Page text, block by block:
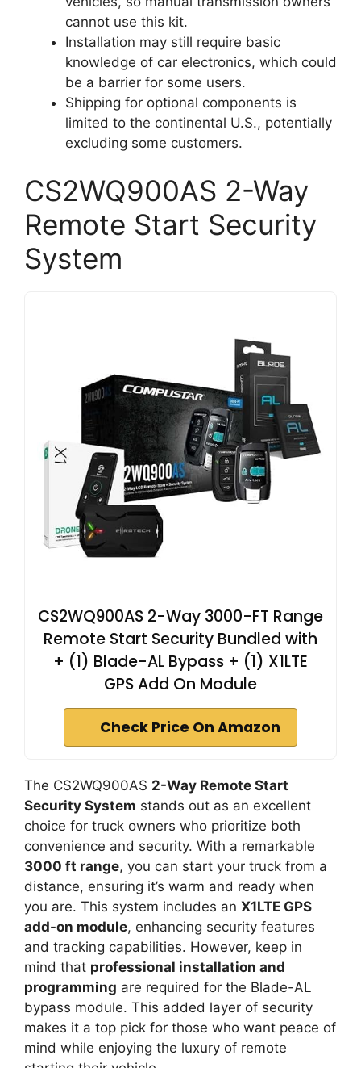
cannot use this kit.
Installation may still require basic
knowledge of car electronics, which could
be a barrier for some users.
Shipping for optional components is
limited to the continental U.S., potentially
excluding some customers.
CS2WQ900AS 2-Way
Remote Start Security
System
CS2WQ900AS 2-Way 3000-FT Range
Remote Start Security Bundled with
+ (1) Blade-AL Bypass + (1) X1LTE
GPS Add On Module
Check Price On Amazon
The CS2WQ900AS 2-Way Remote Start
Security System stands out as an excellent
choice for truck owners who prioritize both
convenience and security. With a remarkable
3000 ft range, you can start your truck from a
distance, ensuring it’s warm and ready when
you are. This system includes an X1LTE GPS
add-on module, enhancing security features
and tracking capabilities. However, keep in
mind that professional installation and
programming are required for the Blade-AL
bypass module. This added layer of security
makes it a top pick for those who want peace of
mind while enjoying the luxury of remote